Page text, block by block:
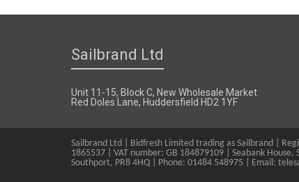
Sailbrand Ltd
Unit 11-15, Block C, New Wholesale Market
Red Doles Lane, Huddersfield HD2 1YF
Sailbrand Ltd | Bidfresh Limited trading as Sailbrand |
1865537 | VAT number: GB 184879109 | Seabank House,
Southport, PR8 4HQ | Phone: 01484 548975 | Email: